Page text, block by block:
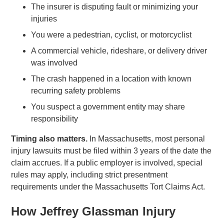
The insurer is disputing fault or minimizing your
injuries
You were a pedestrian, cyclist, or motorcyclist
A commercial vehicle, rideshare, or delivery driver
was involved
The crash happened in a location with known
recurring safety problems
You suspect a government entity may share
responsibility
Timing also matters. In Massachusetts, most personal
injury lawsuits must be filed within 3 years of the date the
claim accrues. If a public employer is involved, special
rules may apply, including strict presentment
requirements under the Massachusetts Tort Claims Act.
How Jeffrey Glassman Injury